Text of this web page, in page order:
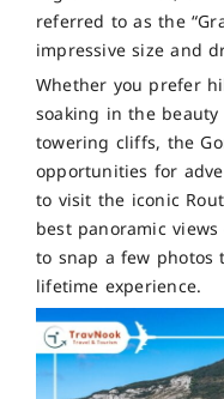
referred to as the
impressive size and
Whether you prefer
soaking in the
towering cliffs, the
opportunities for
to visit the iconic
best panoramic
to snap a few photos
lifetime experience.